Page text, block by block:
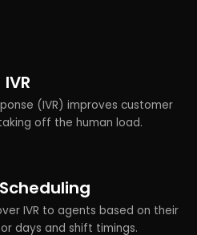
IVR
(IVR) improves customer
off the human load.
IVR to agents based on their
days and shift timings.